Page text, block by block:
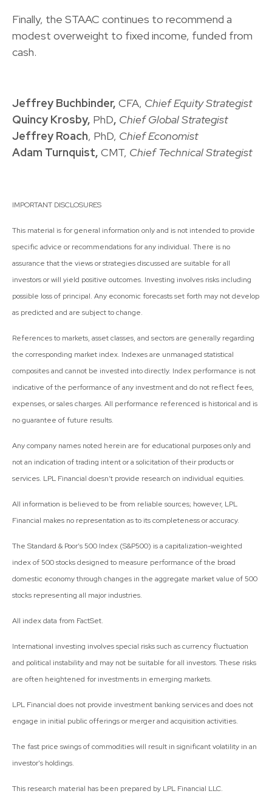
Finally, the STAAC continues to recommend a
modest overweight to fixed income, funded from
cash.
Jeffrey Buchbinder, CFA, Chief Equity Strategist
Quincy Krosby, PhD, Chief Global Strategist
Jeffrey Roach, PhD, Chief Economist
Adam Turnquist, CMT, Chief Technical Strategist
IMPORTANT DISCLOSURES
This material is for general information only and is not intended to provide
specific advice or recommendations for any individual. There is no
assurance that the views or strategies discussed are suitable for all
investors or will yield positive outcomes. Investing involves risks including
possible loss of principal. Any economic forecasts set forth may not develop
as predicted and are subject to change.
References to markets, asset classes, and sectors are generally regarding
the corresponding market index. Indexes are unmanaged statistical
composites and cannot be invested into directly. Index performance is not
indicative of the performance of any investment and do not reflect fees,
expenses, or sales charges. All performance referenced is historical and is
no guarantee of future results.
Any company names noted herein are for educational purposes only and
not an indication of trading intent or a solicitation of their products or
services. LPL Financial doesn’t provide research on individual equities.
All information is believed to be from reliable sources; however, LPL
Financial makes no representation as to its completeness or accuracy.
The Standard & Poor’s 500 Index (S&P500) is a capitalization-weighted
index of 500 stocks designed to measure performance of the broad
domestic economy through changes in the aggregate market value of 500
stocks representing all major industries.
All index data from FactSet.
International investing involves special risks such as currency fluctuation
and political instability and may not be suitable for all investors. These risks
are often heightened for investments in emerging markets.
LPL Financial does not provide investment banking services and does not
engage in initial public offerings or merger and acquisition activities.
The fast price swings of commodities will result in significant volatility in an
investor's holdings.
This research material has been prepared by LPL Financial LLC.